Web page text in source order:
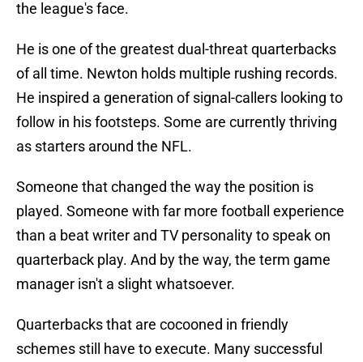
the league's face.
He is one of the greatest dual-threat quarterbacks
of all time. Newton holds multiple rushing records.
He inspired a generation of signal-callers looking to
follow in his footsteps. Some are currently thriving
as starters around the NFL.
Someone that changed the way the position is
played. Someone with far more football experience
than a beat writer and TV personality to speak on
quarterback play. And by the way, the term game
manager isn't a slight whatsoever.
Quarterbacks that are cocooned in friendly
schemes still have to execute. Many successful